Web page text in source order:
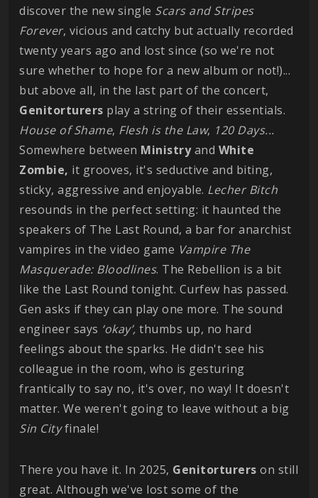
discover the new single Scars and Stripes
Forever, vicious and catchy but actually recorded
twenty years ago and lost since (so we're not
sure whether to hope for a new album or not!)...
but above all, in the last part of the concert,
Genitorturers play a string of their essentials.
House of Shame, Flesh is the Law, 120 Days...
Somewhere between Ministryand White
Zombie, it grooves, it's seductive and biting,
sticky, aggressive and enjoyable. Lecher Bitch
resounds in the perfect setting: it haunted the
speakers of The Last Round, a bar for anarchist
vampires in the video game Vampire The
Masquerade: Bloodlines. The Rebellion is a bit
like the Last Round tonight. Curfew has passed.
Gen asks if they can play one more. The sound
engineer says ‘okay’, thumbs up, no hard
feelings about the sparks. He didn't see his
colleague in the room, who is gesturing
frantically to say no, it's over, no way! It doesn't
matter. We weren't going to leave without a big
Sin Cityfinale!
There you have it. In 2025, Genitorturers on still
great. Although we've lost some of the